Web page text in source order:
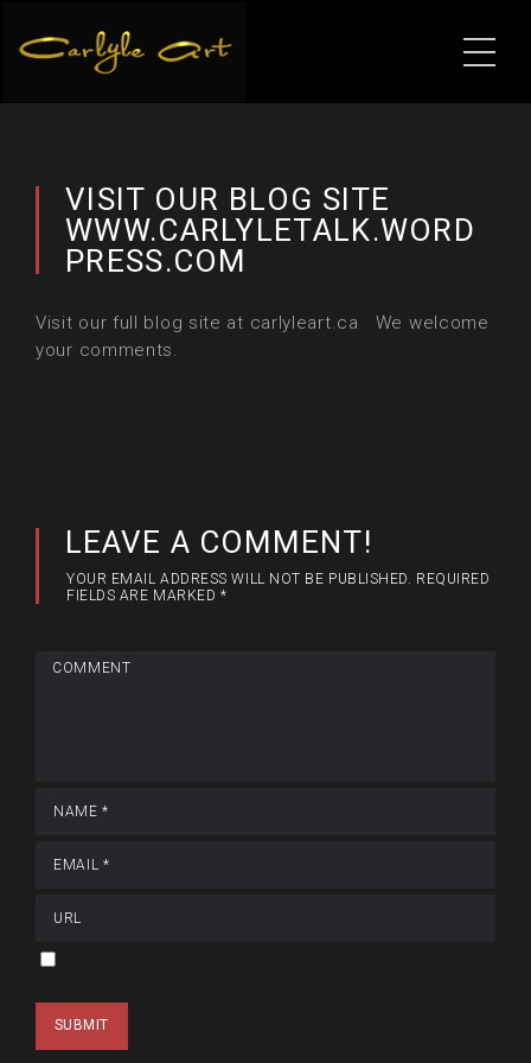
VISIT OUR BLOG SITE
WWW.CARLYLETALK.WORD
PRESS.COM
Visit our full blog site at carlyleart.ca We welcome
your comments.
LEAVE A COMMENT!
YOUR EMAIL ADDRESS WILL NOT BE PUBLISHED. REQUIRED
FIELDS ARE MARKED *